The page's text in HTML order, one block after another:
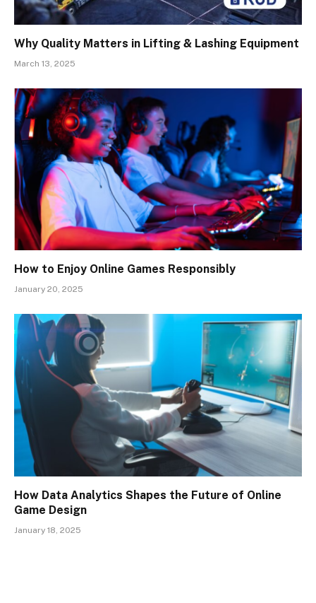
Why Quality Matters in Lifting & Lashing Equipment
March 13, 2025
How to Enjoy Online Games Responsibly
January 20, 2025
How Data Analytics Shapes the Future of Online
Game Design
January 18, 2025